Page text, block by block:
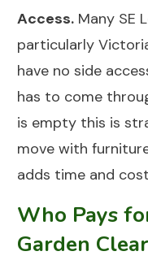
Access. Many SE
particularly
have no side
has to come
is empty this is
move with
adds time and
Who Pays
Garden